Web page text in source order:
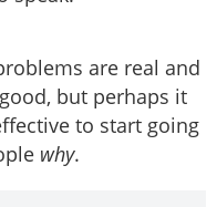
are real and
but perhaps it
to start going
why.